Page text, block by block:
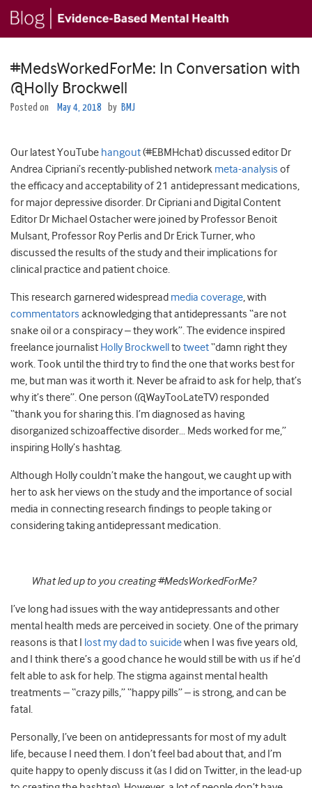
#MedsWorkedForMe: In Conversation with
@Holly Brockwell
Posted on May 4, 2018 by BMJ
Our latest YouTube hangout(#EBMHchat) discussed editor Dr
Andrea Cipriani’s recently-published network meta-analysis of
the efficacy and acceptability of 21 antidepressant medications,
for major depressive disorder. Dr Cipriani and Digital Content
Editor Dr Michael Ostacher were joined by Professor Benoit
Mulsant, Professor Roy Perlis and Dr Erick Turner, who
discussed the results of the study and their implications for
clinical practice and patient choice.
This research garnered widespread media coverage, with
commentators acknowledging that antidepressants “are not
snake oil or a conspiracy – they work”. The evidence inspired
freelance journalist Holly Brockwell to tweet“damn right they
work. Took until the third try to find the one that works best for
me, but man was it worth it. Never be afraid to ask for help, that’s
why it’s there”. One person (@WayTooLateTV) responded
“thank you for sharing this. I’m diagnosed as having
disorganized schizoaffective disorder… Meds worked for me,”
inspiring Holly’s hashtag.
Although Holly couldn’t make the hangout, we caught up with
her to ask her views on the study and the importance of social
media in connecting research findings to people taking or
considering taking antidepressant medication.
What led up to you creating #MedsWorkedForMe?
I’ve long had issues with the way antidepressants and other
mental health meds are perceived in society. One of the primary
reasons is that I
lost my dad to suicidewhen I was five years old,
and I think there’s a good chance he would still be with us if he’d
felt able to ask for help. The stigma against mental health
treatments – “crazy pills,” “happy pills” – is strong, and can be
fatal.
Personally, I’ve been on antidepressants for most of my adult
life, because I need them. I don’t feel bad about that, and I’m
quite happy to openly discuss it (as I did on Twitter, in the lead-up